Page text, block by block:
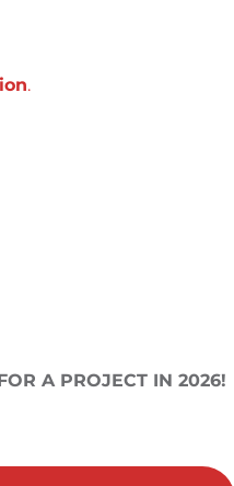
.
A PROJECT IN 2026!